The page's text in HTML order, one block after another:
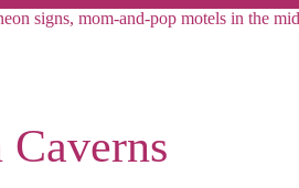
signs, mom-and-pop motels in the